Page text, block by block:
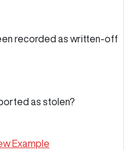
recorded as written-off
as stolen?
Example